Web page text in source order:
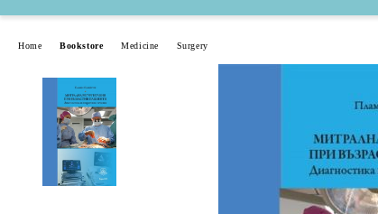
Home Bookstore Medicine Surgery